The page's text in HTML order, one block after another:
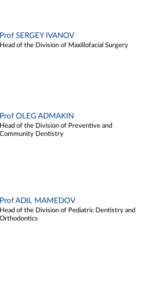
Prof SERGEY IVANOV
Head of the Division of Maxillofacial Surgery
Prof OLEG ADMAKIN
Head of the Division of Preventive and
Community Dentistry
Prof ADIL MAMEDOV
Head of the Division of Pediatric Dentistry and
Orthodontics